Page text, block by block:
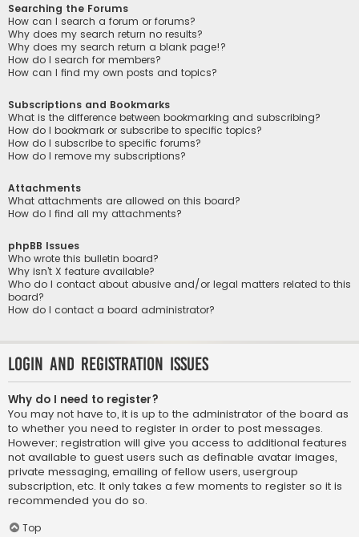
Searching the Forums
How can I search a forum or forums?
Why does my search return no results?
Why does my search return a blank page!?
How do I search for members?
How can I find my own posts and topics?
Subscriptions and Bookmarks
What is the difference between bookmarking and subscribing?
How do I bookmark or subscribe to specific topics?
How do I subscribe to specific forums?
How do I remove my subscriptions?
Attachments
What attachments are allowed on this board?
How do I find all my attachments?
phpBB Issues
Who wrote this bulletin board?
Why isn’t X feature available?
Who do I contact about abusive and/or legal matters related to this
board?
How do I contact a board administrator?
Login and Registration Issues
Why do I need to register?
You may not have to, it is up to the administrator of the board as
to whether you need to register in order to post messages.
However; registration will give you access to additional features
not available to guest users such as definable avatar images,
private messaging, emailing of fellow users, usergroup
subscription, etc. It only takes a few moments to register so it is
recommended you do so.
Top